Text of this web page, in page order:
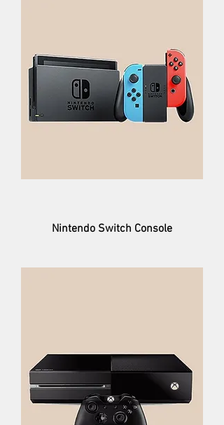
Nintendo Switch Console